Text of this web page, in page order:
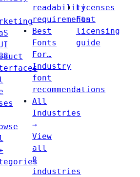
readability
requirements
Best
Fonts
For…
Industry
font
recommendations
All
Industries
→
View
all
8
industries
Licenses
Font
licensing
guide